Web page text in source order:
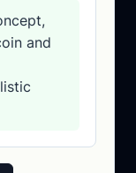
and